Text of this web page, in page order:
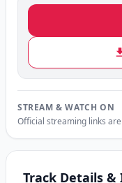
STREAM & WATCH ON
Official streaming links
Track Details